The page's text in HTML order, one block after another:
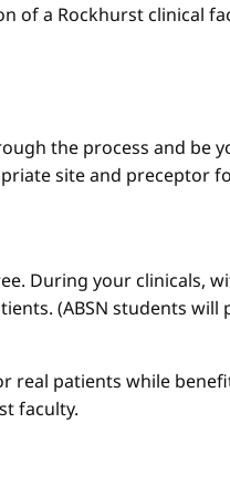
a Rockhurst clinical
the process and be
site and preceptor
During your clinicals,
(ABSN students
real patients while
faculty.